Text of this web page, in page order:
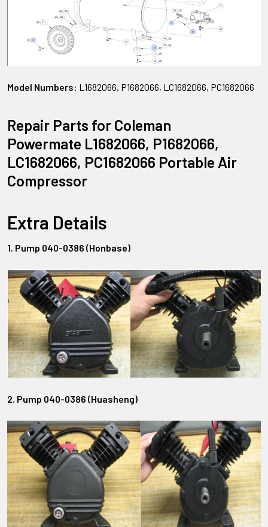
Model Numbers: L1682066, P1682066, LC1682066, PC1682066
Repair Parts for Coleman
Powermate L1682066, P1682066,
LC1682066, PC1682066 Portable Air
Compressor
Extra Details
1. Pump 040-0386 (Honbase)
2. Pump 040-0386 (Huasheng)